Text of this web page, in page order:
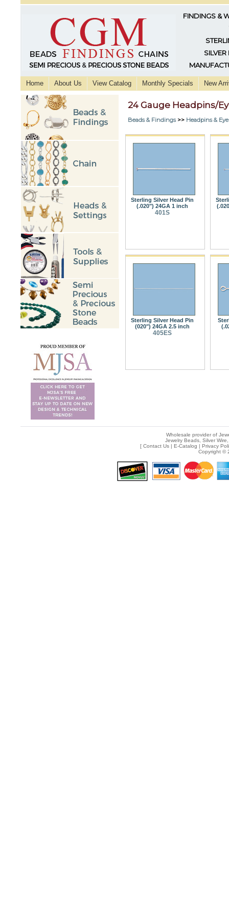
FINDINGS &
SILVER
Home About Us View Catalog Monthly Specials New
24 Gauge Headpins/
Beads & Findings>> Headpins &
Sterling Silver Head Pin
(.020") 24GA 1 inch
401S
Sterling Silver Head Pin
(020") 24GA 2.5 inch
405ES
Wholesale provider of
Jewelry Beads, Silver
[ Contact Us| E-Catalog | Privacy
Copyright ©